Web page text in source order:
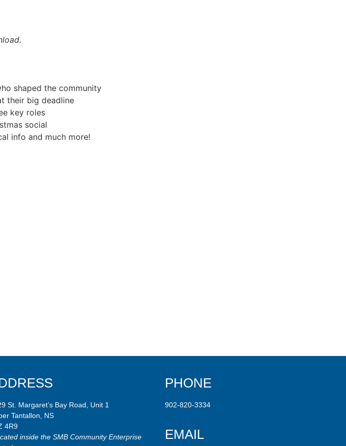
shaped the community
their big deadline
key roles
social
info and much more!
St. Margaret’s Bay Road, Unit 1
Tantallon, NS
4R9
inside the SMB Community Enterprise
PHONE
902-820-3334
EMAIL